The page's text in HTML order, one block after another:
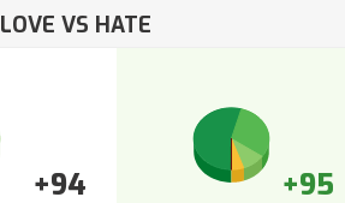
LOVE VS HATE
+94 +95